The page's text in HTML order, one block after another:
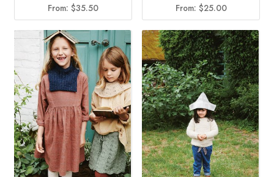
From: $35.50 From: $25.00